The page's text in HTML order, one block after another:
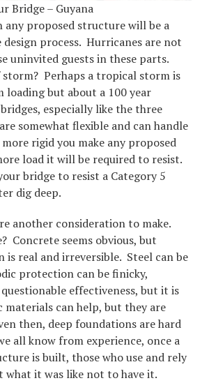
Bridge – Guyana
any proposed structure will be a
process. Hurricanes are not
uninvited guests in these parts.
Perhaps a tropical storm is
loading but about a 100 year
especially like the three
somewhat flexible and can handle
rigid you make any proposed
load it will be required to resist.
bridge to resist a Category 5
dig deep.
another consideration to make.
Concrete seems obvious, but
is real and irreversible. Steel can be
protection can be finicky,
effectiveness, but it is
can help, but they are
then, deep foundations are hard
all know from experience, once a
is built, those who use and rely
it was like not to have it.